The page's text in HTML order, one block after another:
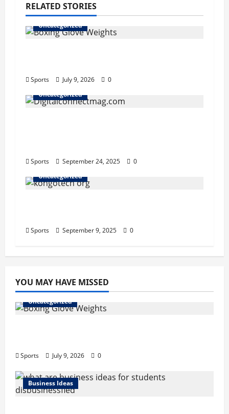
RELATED STORIES
Uncategorized
Sports July 9, 2026
0
Uncategorized
Sports September 24, 2025
0
Uncategorized
Sports September 9, 2025 0
YOU MAY HAVE MISSED
Uncategorized
Sports July 9, 2026 0
Business Ideas